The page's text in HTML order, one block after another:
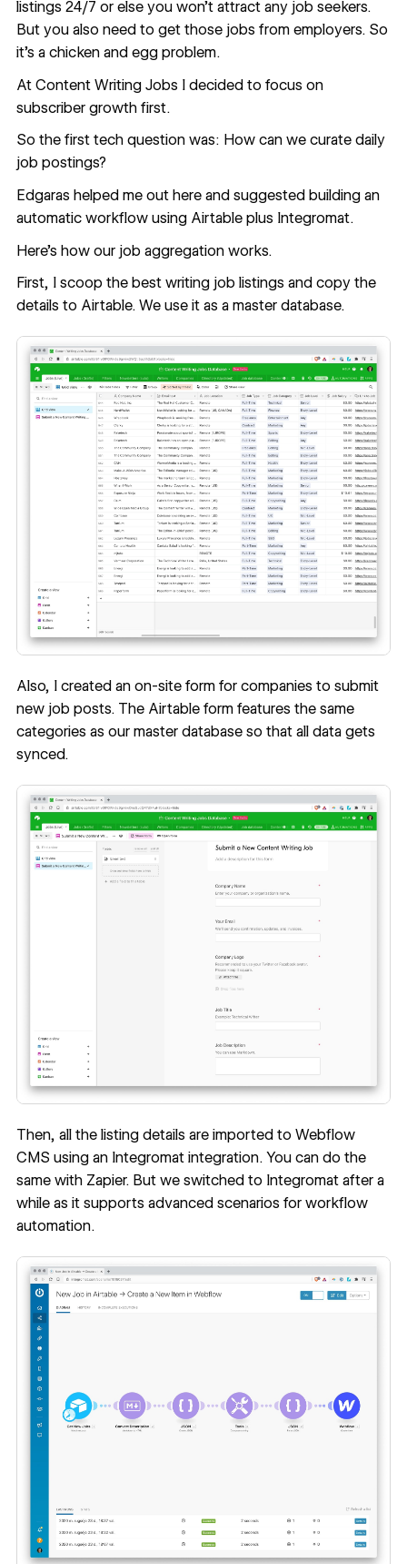
listings 24/7 or else you won’t attract any job seekers.
But you also need to get those jobs from employers. So
it’s a chicken and egg problem.
At Content Writing Jobs I decided to focus on
subscriber growth first.
So the first tech question was: How can we curate daily
job postings?
Edgaras helped me out here and suggested building an
automatic workflow using Airtable plus Integromat.
Here’s how our job aggregation works.
First, I scoop the best writing job listings and copy the
details to Airtable. We use it as a master database.
Also, I created an on-site form for companies to submit
new job posts. The Airtable form features the same
categories as our master database so that all data gets
synced.
Then, all the listing details are imported to Webflow
CMS using an Integromat integration. You can do the
same with Zapier. But we switched to Integromat after a
while as it supports advanced scenarios for workflow
automation.